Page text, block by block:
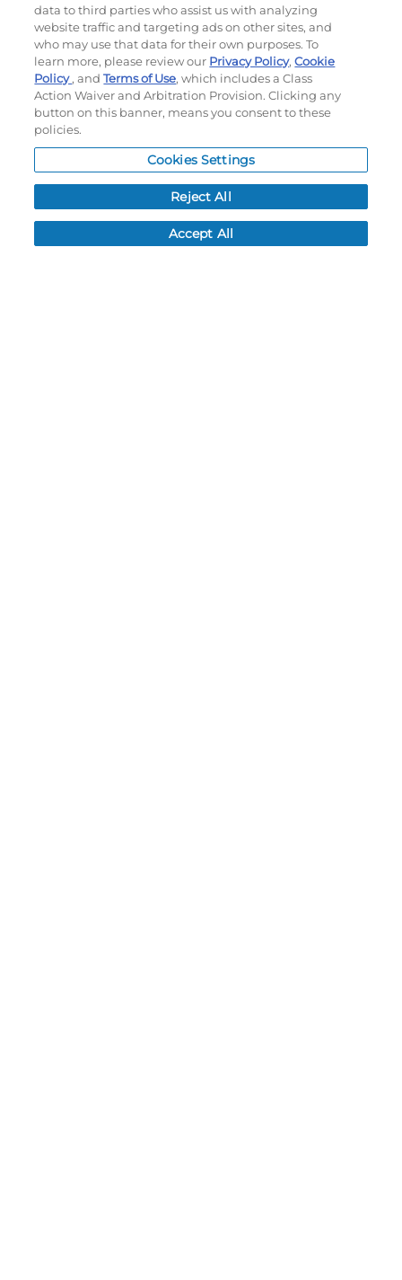
Hero Racer
BUSINESS DAYS AFTER ART APPROVAL
MSRPPER ITEM: $44.80
NEXT
data to third parties who assist us with analyzing
website traffic and targeting ads on other sites, and
who may use that data for their own purposes. To
learn more, please review our Privacy Policy,Cookie
Policy, andTerms of Use, which includes a Class
Action Waiver and Arbitration Provision. Clicking any
button on this banner, means you consent to these
policies.
Cookies Settings
Reject All
Accept All